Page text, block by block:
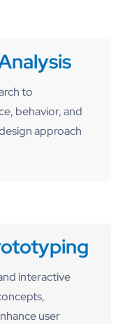
to
behavior, and
approach
interactive
user